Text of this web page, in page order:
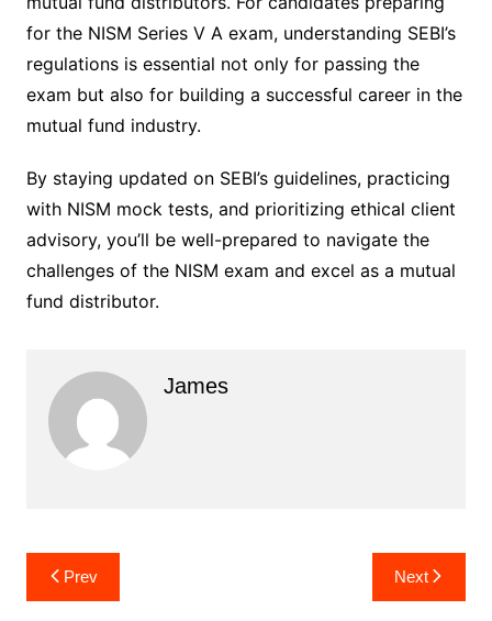
for the NISM Series V A exam, understanding SEBI’s
regulations is essential not only for passing the
exam but also for building a successful career in the
mutual fund industry.
By staying updated on SEBI’s guidelines, practicing
with NISM mock tests, and prioritizing ethical client
advisory, you’ll be well-prepared to navigate the
challenges of the NISM exam and excel as a mutual
fund distributor.
James
Post
navigation
Prev Next